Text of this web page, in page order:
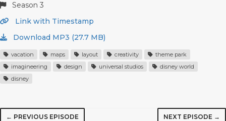
Season 3
Link with Timestamp
Download MP3 (27.7 MB)
vacation maps layout creativity
theme park
imagineering
design universal studios
disney world
disney
← PREVIOUS EPISODE NEXT EPISODE →